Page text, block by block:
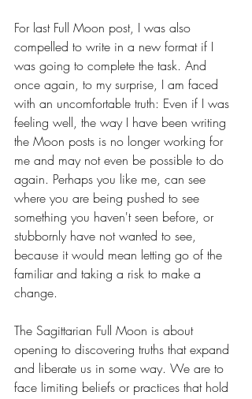
For last Full Moon post, I was also
compelled to write in a new format if I
was going to complete the task. And
once again, to my surprise, I am faced
with an uncomfortable truth: Even if I was
feeling well, the way I have been writing
the Moon posts is no longer working for
me and may not even be possible to do
again. Perhaps you like me, can see
where you are being pushed to see
something you haven't seen before, or
stubbornly have not wanted to see,
because it would mean letting go of the
familiar and taking a risk to make a
change.
The Sagittarian Full Moon is about
opening to discovering truths that expand
and liberate us in some way. We are to
face limiting beliefs or practices that hold